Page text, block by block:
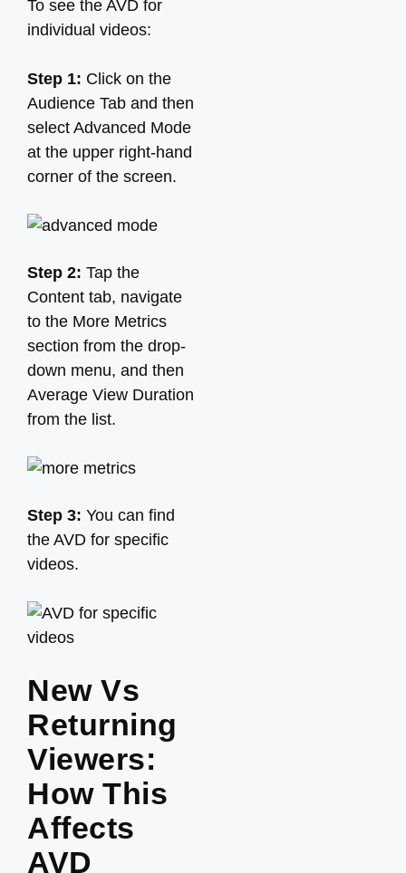
To see the AVD for
individual videos:
Step 1: Click on the
Audience Tab and then
select Advanced Mode
at the upper right-hand
corner of the screen.
Step 2: Tap the
Content tab, navigate
to the More Metrics
section from the drop-
down menu, and then
Average View Duration
from the list.
Step 3: You can find
the AVD for specific
videos.
New Vs
Returning
Viewers:
How This
Affects
AVD